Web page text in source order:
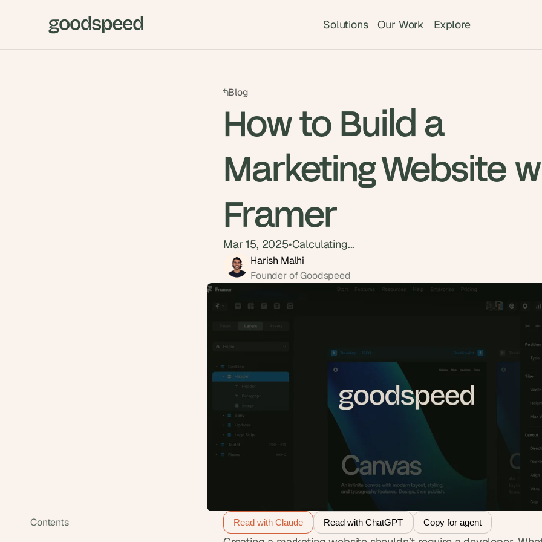
Solutions Our Work Explore
Blog
How to Build a
Marketing Website
Framer
Mar 15, 2025•Calculating...
Harish Malhi
Founder of Goodspeed
Contents Read with Claude Read with ChatGPT Copy for agent